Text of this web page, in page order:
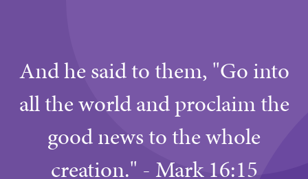
And he said to them, "Go into
all the world and proclaim the
good news to the whole
creation." - Mark 16:15